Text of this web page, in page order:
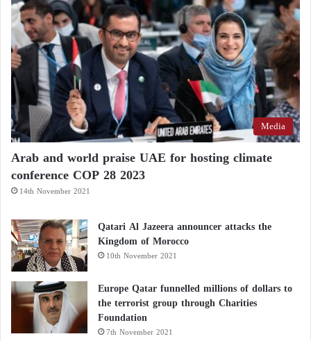
parties fight over weapon and fuel depots in
Khartoum
UN warns: Situation in Khartoum and
Omdurman is very concerning
Mohamed Osman of Human Rights Watch stated,
“The escalation in fighting, reports of civilian
casualties, and damage to infrastructure are all
occurring as more weapons find their way to the
warring parties.”
Media
Arab and world praise UAE for hosting climate
conference COP 28 2023
14th November 2021
Qatari Al Jazeera announcer attacks the
Kingdom of Morocco
10th November 2021
Europe Qatar funnelled millions of dollars to
the terrorist group through Charities
Foundation
7th November 2021